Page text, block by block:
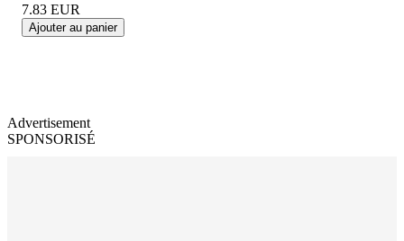
7.83 EUR
Ajouter au panier
Advertisement
SPONSORISÉ